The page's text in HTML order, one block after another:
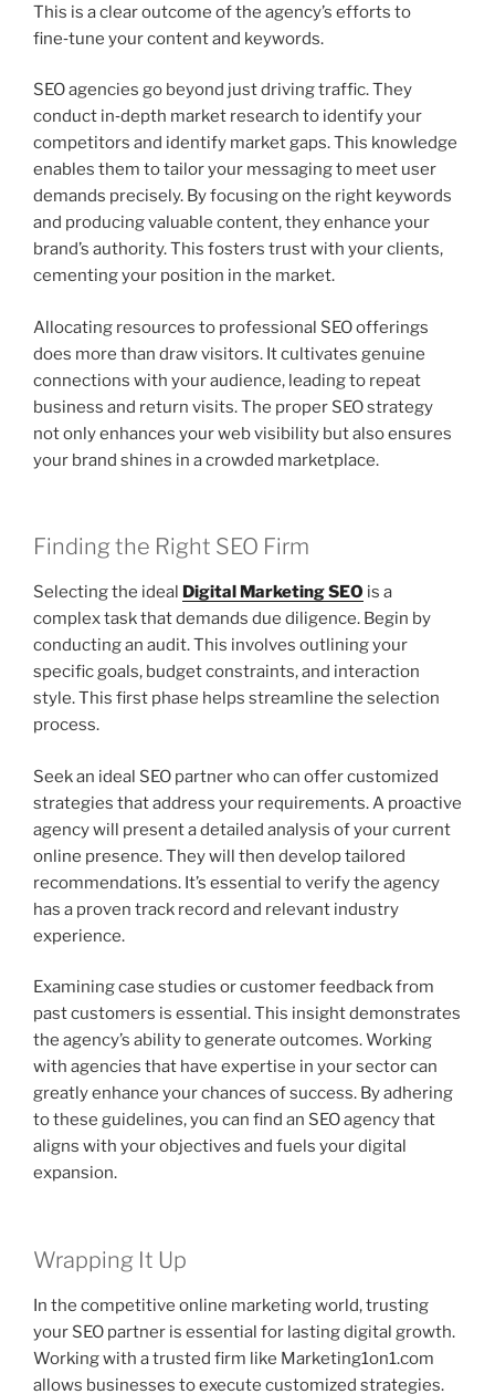
This is a clear outcome of the agency’s efforts to
fine‑tune your content and keywords.
SEO agencies go beyond just driving traffic. They
conduct in‑depth market research to identify your
competitors and identify market gaps. This knowledge
enables them to tailor your messaging to meet user
demands precisely. By focusing on the right keywords
and producing valuable content, they enhance your
brand’s authority. This fosters trust with your clients,
cementing your position in the market.
Allocating resources to professional SEO offerings
does more than draw visitors. It cultivates genuine
connections with your audience, leading to repeat
business and return visits. The proper SEO strategy
not only enhances your web visibility but also ensures
your brand shines in a crowded marketplace.
Finding the Right SEO Firm
Selecting the ideal Digital Marketing SEO is a
complex task that demands due diligence. Begin by
conducting an audit. This involves outlining your
specific goals, budget constraints, and interaction
style. This first phase helps streamline the selection
process.
Seek an ideal SEO partner who can offer customized
strategies that address your requirements. A proactive
agency will present a detailed analysis of your current
online presence. They will then develop tailored
recommendations. It’s essential to verify the agency
has a proven track record and relevant industry
experience.
Examining case studies or customer feedback from
past customers is essential. This insight demonstrates
the agency’s ability to generate outcomes. Working
with agencies that have expertise in your sector can
greatly enhance your chances of success. By adhering
to these guidelines, you can find an SEO agency that
aligns with your objectives and fuels your digital
expansion.
Wrapping It Up
In the competitive online marketing world, trusting
your SEO partner is essential for lasting digital growth.
Working with a trusted firm like Marketing1on1.com
allows businesses to execute customized strategies.